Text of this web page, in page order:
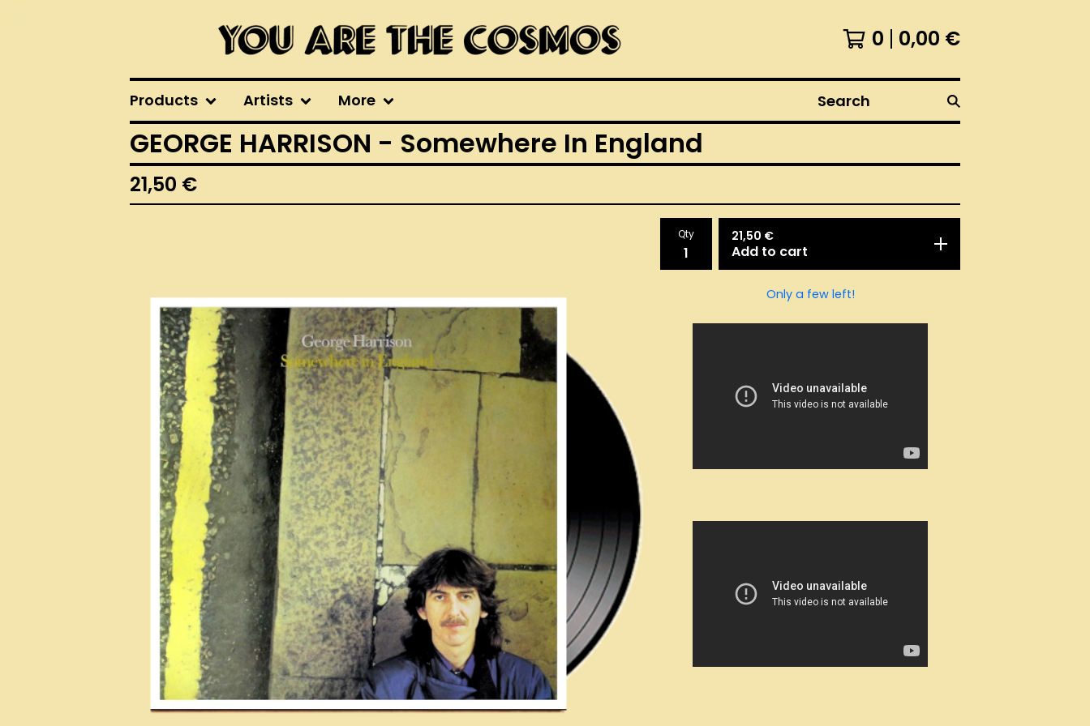
0 0,00 €
Products Artists More Search
GEORGE HARRISON - Somewhere In England
21,50 €
Qty 21,50 €
Add to cart
Only a few left!